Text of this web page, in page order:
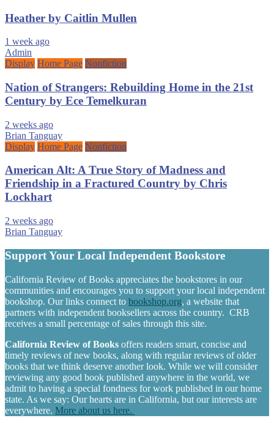
Heather by Caitlin Mullen
1 week ago
Admin
Display Home Page Nonfiction
Nation of Strangers: Rebuilding Home in the 21st
Century by Ece Temelkuran
2 weeks ago
Brian Tanguay
Display Home Page Nonfiction
American Alt: A True Story of Madness and
Friendship in a Fractured Country by Chris
Lockhart
2 weeks ago
Brian Tanguay
Support Your Local Independent Bookstore
California Review of Books appreciates the bookstores in our
communities and encourages you to support your local independent
bookshop. Our links connect to bookshop.org, a website that
partners with independent booksellers across the country. CRB
receives a small percentage of sales through this site.
California Review of Books offers readers smart, concise and
timely reviews of new books, along with regular reviews of older
books that we think deserve another look. While we will consider
reviewing any good book published anywhere in the world, we
admit to having a special fondness for work published in our home
state. As we say: Our hearts are in California, but our interests are
everywhere. More about us here.